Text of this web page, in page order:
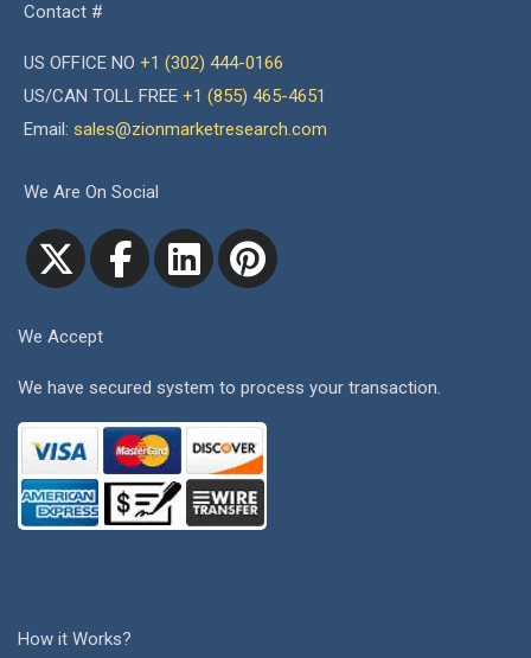
Contact #
US OFFICE NO +1 (302) 444-0166
US/CAN TOLL FREE +1 (855) 465-4651
Email: sales@zionmarketresearch.com
We Are On Social
We Accept
We have secured system to process your transaction.
How it Works?